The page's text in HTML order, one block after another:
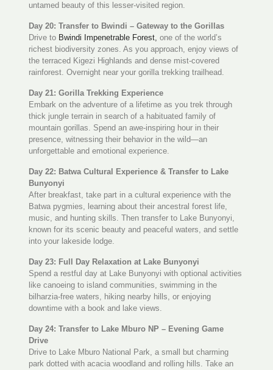
untamed beauty of this lesser-visited region.
Day 20: Transfer to Bwindi – Gateway to the Gorillas
Drive to Bwindi Impenetrable Forest, one of the world’s
richest biodiversity zones. As you approach, enjoy views of
the terraced Kigezi Highlands and dense mist-covered
rainforest. Overnight near your gorilla trekking trailhead.
Day 21: Gorilla Trekking Experience
Embark on the adventure of a lifetime as you trek through
thick jungle terrain in search of a habituated family of
mountain gorillas. Spend an awe-inspiring hour in their
presence, witnessing their behavior in the wild—an
unforgettable and emotional experience.
Day 22: Batwa Cultural Experience & Transfer to Lake
Bunyonyi
After breakfast, take part in a cultural experience with the
Batwa pygmies, learning about their ancestral forest life,
music, and hunting skills. Then transfer to Lake Bunyonyi,
known for its scenic beauty and peaceful waters, and settle
into your lakeside lodge.
Day 23: Full Day Relaxation at Lake Bunyonyi
Spend a restful day at Lake Bunyonyi with optional activities
like canoeing to island communities, swimming in the
bilharzia-free waters, hiking nearby hills, or enjoying
downtime with a book and lake views.
Day 24: Transfer to Lake Mburo NP – Evening Game
Drive
Drive to Lake Mburo National Park, a small but charming
park dotted with acacia woodland and rolling hills. Take an